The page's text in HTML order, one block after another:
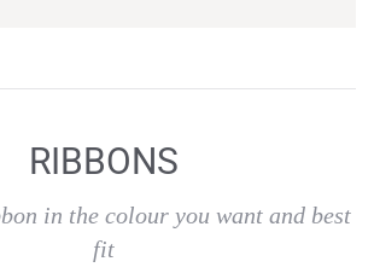
RIBBONS
in the colour you want and best
fit